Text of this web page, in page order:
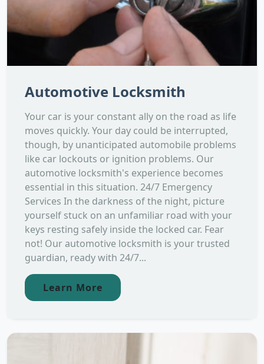
Automotive Locksmith
Your car is your constant ally on the road as life
moves quickly. Your day could be interrupted,
though, by unanticipated automobile problems
like car lockouts or ignition problems. Our
automotive locksmith's experience becomes
essential in this situation. 24/7 Emergency
Services In the darkness of the night, picture
yourself stuck on an unfamiliar road with your
keys resting safely inside the locked car. Fear
not! Our automotive locksmith is your trusted
guardian, ready with 24/7...
Learn More